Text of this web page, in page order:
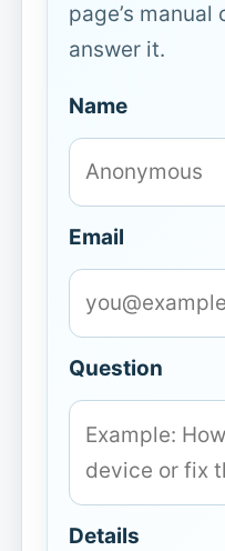
page’s
answer it.
Name
Email
Question
Details